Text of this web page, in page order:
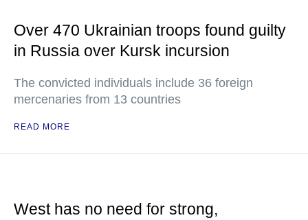
Over 470 Ukrainian troops found guilty
in Russia over Kursk incursion
The convicted individuals include 36 foreign
mercenaries from 13 countries
READ MORE
West has no need for strong,